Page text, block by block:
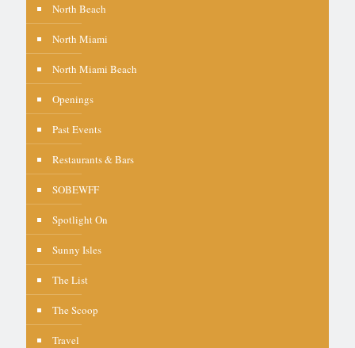
North Beach
North Miami
North Miami Beach
Openings
Past Events
Restaurants & Bars
SOBEWFF
Spotlight On
Sunny Isles
The List
The Scoop
Travel